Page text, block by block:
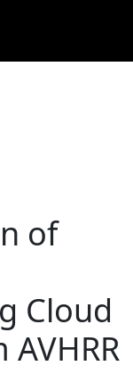
of
Cloud